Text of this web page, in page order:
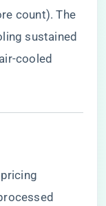
count). The
sustained
cooled